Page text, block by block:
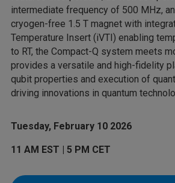
intermediate frequency of 500 MHz,
cryogen-free 1.5 T magnet with
Temperature Insert (iVTI) enabling
to RT, the Compact-Q system meets
provides a versatile and high-fidelity
qubit properties and execution of
driving innovations in quantum
Tuesday, February 10 2026
11 AM EST | 5 PM CET